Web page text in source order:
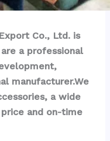
Co., Ltd. is
a professional
manufacturer.We
a wide
and on-time